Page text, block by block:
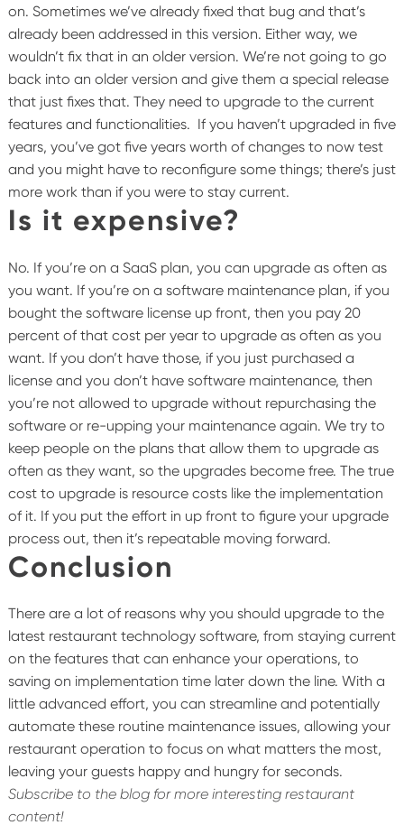
on. Sometimes we’ve already fixed that bug and that’s
already been addressed in this version. Either way, we
wouldn’t fix that in an older version. We’re not going to go
back into an older version and give them a special release
that just fixes that. They need to upgrade to the current
features and functionalities. If you haven’t upgraded in five
years, you’ve got five years worth of changes to now test
and you might have to reconfigure some things; there’s just
more work than if you were to stay current.
Is it expensive?
No. If you’re on a SaaS plan, you can upgrade as often as
you want. If you’re on a software maintenance plan, if you
bought the software license up front, then you pay 20
percent of that cost per year to upgrade as often as you
want. If you don’t have those, if you just purchased a
license and you don’t have software maintenance, then
you’re not allowed to upgrade without repurchasing the
software or re-upping your maintenance again. We try to
keep people on the plans that allow them to upgrade as
often as they want, so the upgrades become free. The true
cost to upgrade is resource costs like the implementation
of it. If you put the effort in up front to figure your upgrade
process out, then it’s repeatable moving forward.
Conclusion
There are a lot of reasons why you should upgrade to the
latest restaurant technology software, from staying current
on the features that can enhance your operations, to
saving on implementation time later down the line. With a
little advanced effort, you can streamline and potentially
automate these routine maintenance issues, allowing your
restaurant operation to focus on what matters the most,
leaving your guests happy and hungry for seconds.
Subscribe to the blog for more interesting restaurant
content!